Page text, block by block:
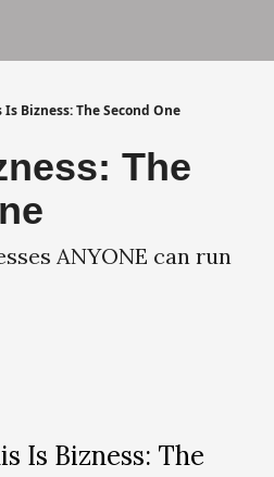
Is Bizness: The Second One
The
ANYONE can run
Is Bizness: The